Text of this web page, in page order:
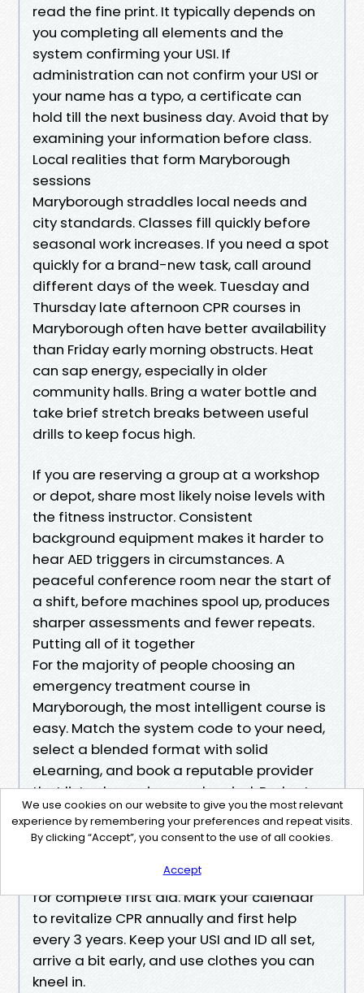
read the fine print. It typically depends on
you completing all elements and the
system confirming your USI. If
administration can not confirm your USI or
your name has a typo, a certificate can
hold till the next business day. Avoid that by
examining your information before class.
Local realities that form Maryborough
sessions
Maryborough straddles local needs and
city standards. Classes fill quickly before
seasonal work increases. If you need a spot
quickly for a brand-new task, call around
different days of the week. Tuesday and
Thursday late afternoon CPR courses in
Maryborough often have better availability
than Friday early morning obstructs. Heat
can sap energy, especially in older
community halls. Bring a water bottle and
take brief stretch breaks between useful
drills to keep focus high.
If you are reserving a group at a workshop
or depot, share most likely noise levels with
the fitness instructor. Consistent
background equipment makes it harder to
hear AED triggers in circumstances. A
peaceful conference room near the start of
a shift, before machines spool up, produces
sharper assessments and fewer repeats.
Putting all of it together
For the majority of people choosing an
emergency treatment course in
Maryborough, the most intelligent course is
easy. Match the system code to your need,
select a blended format with solid
eLearning, and book a reputable provider
that lists clear prices and period. Budget
roughly 55 to 85 AUD for CPR, 115 to 170 AUD
for Provide First Aid, and 125 to 185 AUD for
total for CPR and a half day plus pre-study
for complete first aid. Mark your calendar
to revitalize CPR annually and first help
every 3 years. Keep your USI and ID all set,
arrive a bit early, and use clothes you can
kneel in.
We use cookies on our website to give you the most relevant
experience by remembering your preferences and repeat visits.
By clicking “Accept”, you consent to the use of all cookies.
Accept